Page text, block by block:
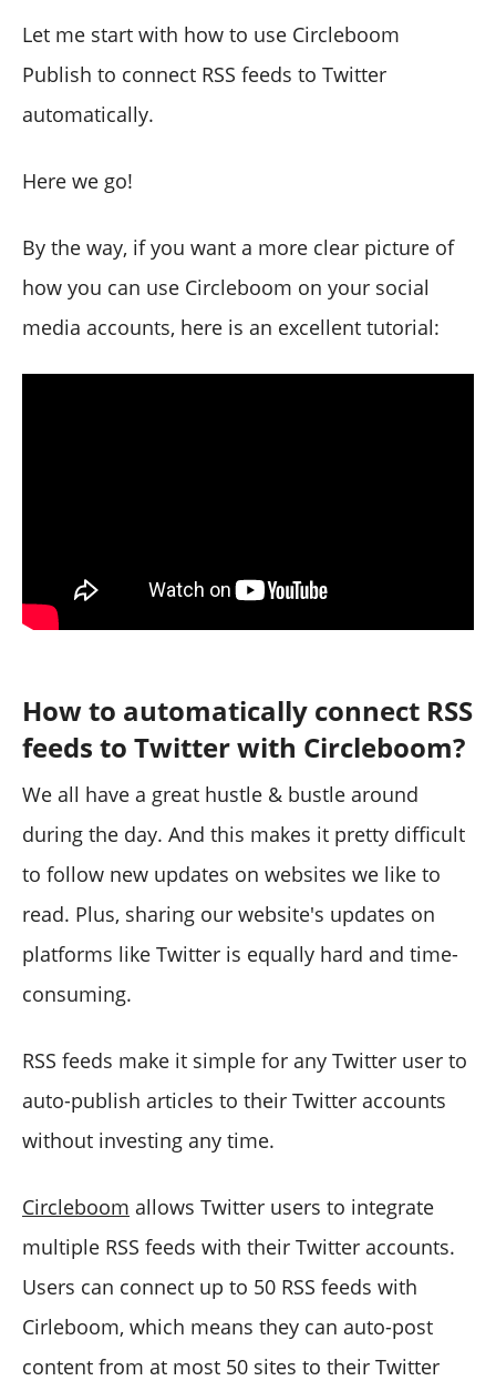
Let me start with how to use Circleboom
Publish to connect RSS feeds to Twitter
automatically.
Here we go!
By the way, if you want a more clear picture of
how you can use Circleboom on your social
media accounts, here is an excellent tutorial:
How to automatically connect RSS
feeds to Twitter with Circleboom?
We all have a great hustle & bustle around
during the day. And this makes it pretty difficult
to follow new updates on websites we like to
read. Plus, sharing our website's updates on
platforms like Twitter is equally hard and time-
consuming.
RSS feeds make it simple for any Twitter user to
auto-publish articles to their Twitter accounts
without investing any time.
Circleboom allows Twitter users to integrate
multiple RSS feeds with their Twitter accounts.
Users can connect up to 50 RSS feeds with
Cirleboom, which means they can auto-post
content from at most 50 sites to their Twitter